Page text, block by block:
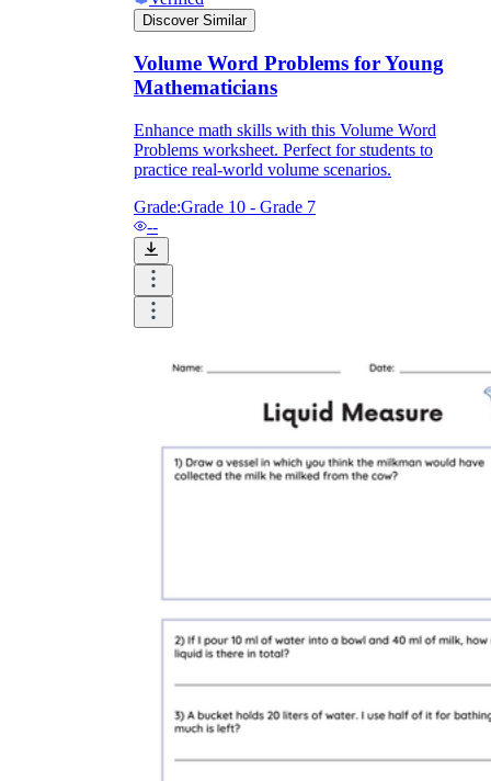
Discover Similar
Volume Word Problems for Young
Mathematicians
Enhance math skills with this Volume Word
Problems worksheet. Perfect for students to
practice real-world volume scenarios.
Grade:Grade 10 - Grade 7
--